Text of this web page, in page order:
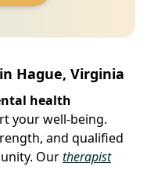
Hague, Virginia
health
your well-being.
and qualified
Ourtherapist